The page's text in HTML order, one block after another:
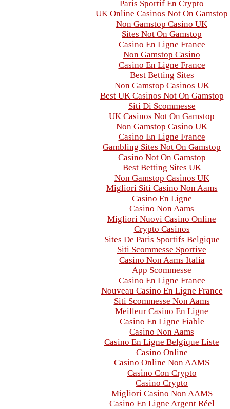
Paris Sportif En Crypto
UK Online Casinos Not On Gamstop
Non Gamstop Casino UK
Sites Not On Gamstop
Casino En Ligne France
Non Gamstop Casino
Casino En Ligne France
Best Betting Sites
Non Gamstop Casinos UK
Best UK Casinos Not On Gamstop
Siti Di Scommesse
UK Casinos Not On Gamstop
Non Gamstop Casino UK
Casino En Ligne France
Gambling Sites Not On Gamstop
Casino Not On Gamstop
Best Betting Sites UK
Non Gamstop Casinos UK
Migliori Siti Casino Non Aams
Casino En Ligne
Casino Non Aams
Migliori Nuovi Casino Online
Crypto Casinos
Sites De Paris Sportifs Belgique
Siti Scommesse Sportive
Casino Non Aams Italia
App Scommesse
Casino En Ligne France
Nouveau Casino En Ligne France
Siti Scommesse Non Aams
Meilleur Casino En Ligne
Casino En Ligne Fiable
Casino Non Aams
Casino En Ligne Belgique Liste
Casino Online
Casino Online Non AAMS
Casino Con Crypto
Casino Crypto
Migliori Casino Non AAMS
Casino En Ligne Argent Réel